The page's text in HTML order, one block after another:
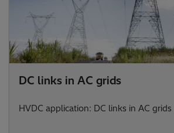
DC links in AC grids
HVDC application: DC links in AC grids